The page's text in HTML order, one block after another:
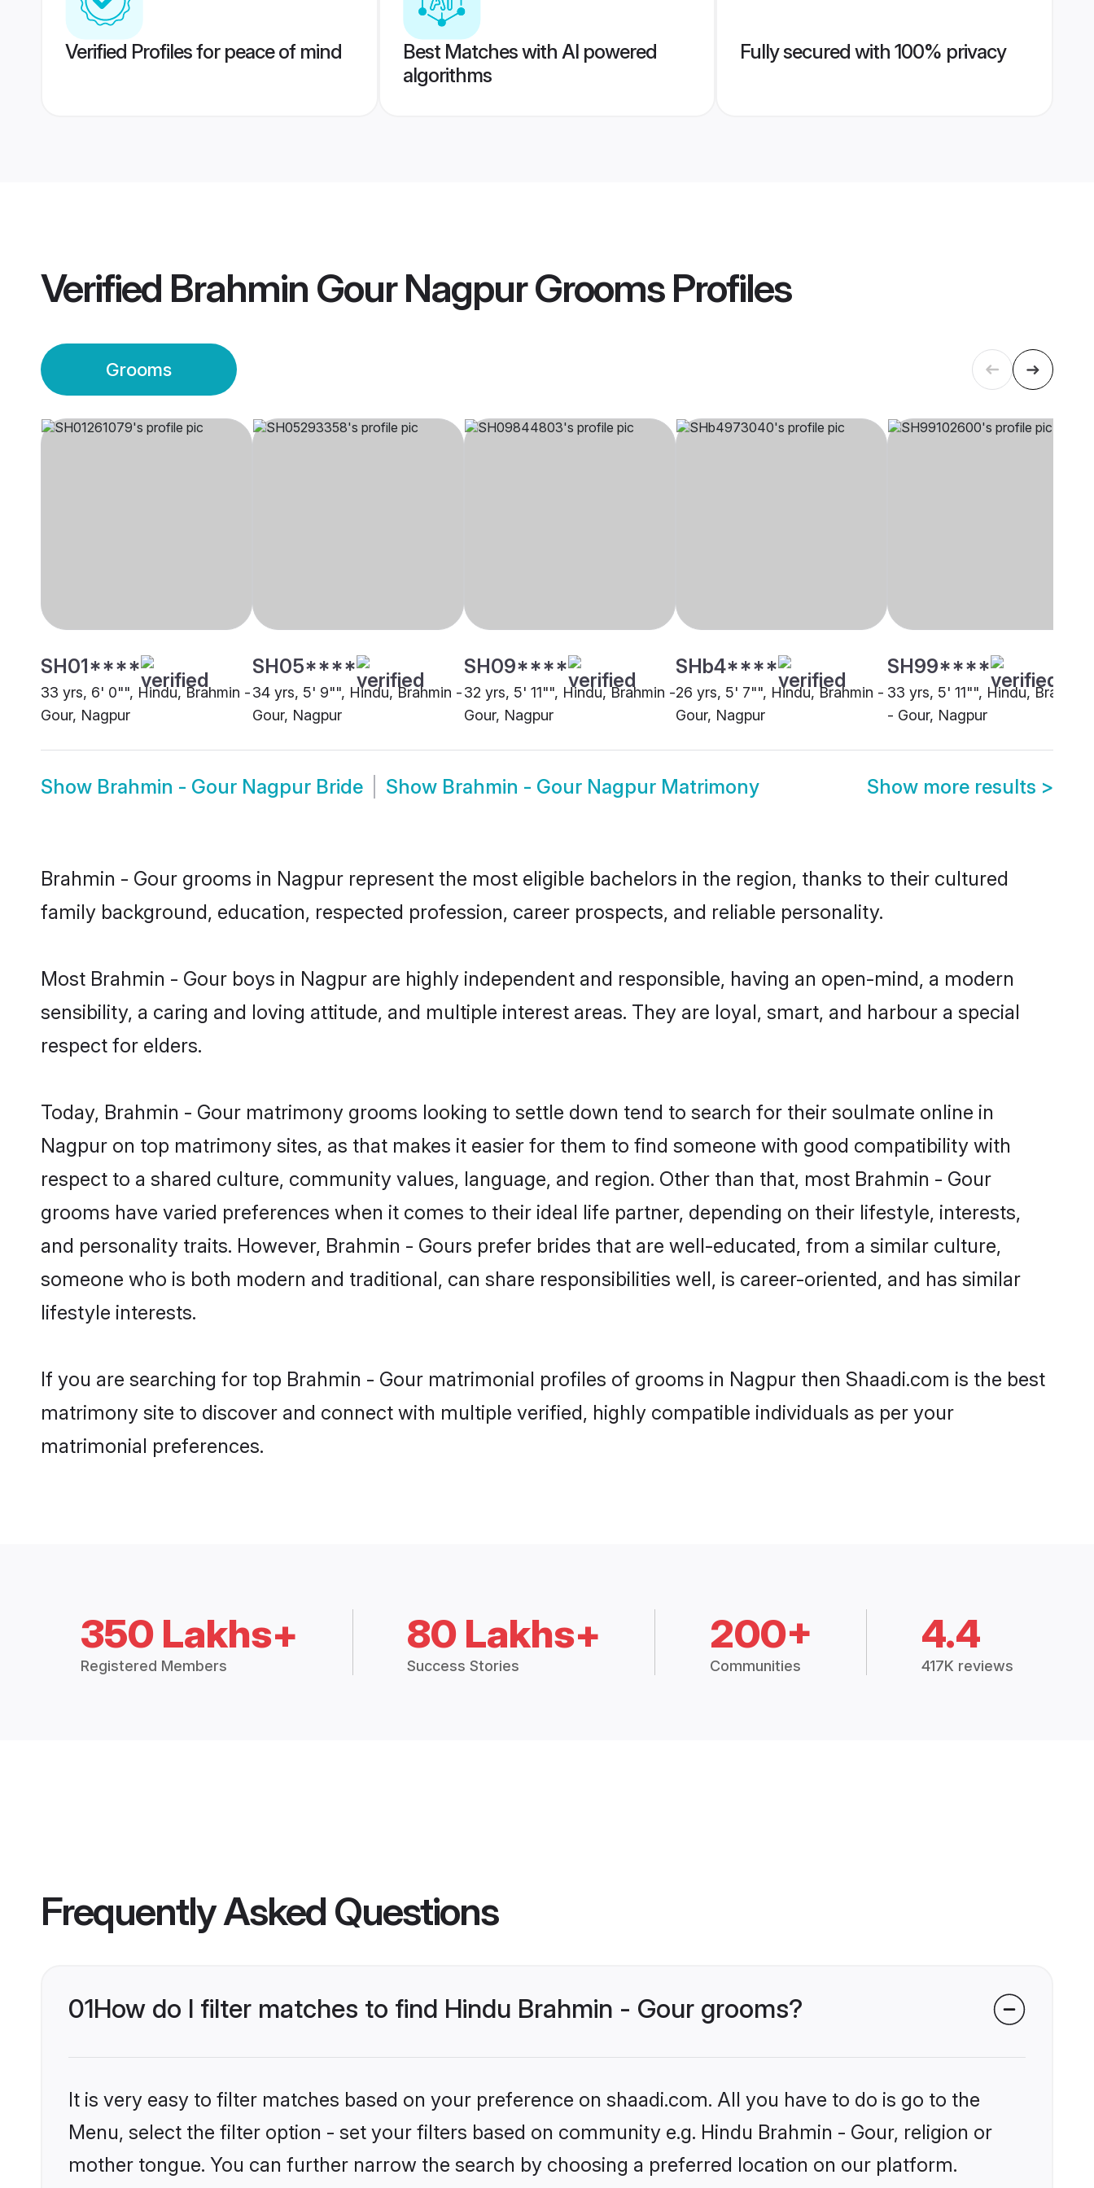
Verified Profiles for peace of mind
Best Matches with AI powered
algorithms
Fully secured with 100% privacy
Verified Brahmin Gour Nagpur GroomsProfiles
Grooms
SH01****
33 yrs, 6' 0"", Hindu, Brahmin -
Gour, Nagpur
SH05****
34 yrs, 5' 9"", Hindu, Brahmin -
Gour, Nagpur
SH09****
32 yrs, 5' 11"", Hindu, Brahmin -
Gour, Nagpur
SHb4****
26 yrs, 5' 7"", Hindu, Brahmin -
Gour, Nagpur
SH99****
33 yrs, 5' 11"", Hindu, Brahmin
- Gour, Nagpur
Show Brahmin - Gour Nagpur Bride Show Brahmin - Gour Nagpur Matrimony Show more results >
Brahmin - Gour grooms in Nagpur represent the most eligible bachelors in the region, thanks to their cultured
family background, education, respected profession, career prospects, and reliable personality.
Most Brahmin - Gour boys in Nagpur are highly independent and responsible, having an open-mind, a modern
sensibility, a caring and loving attitude, and multiple interest areas. They are loyal, smart, and harbour a special
respect for elders.
Today, Brahmin - Gour matrimony grooms looking to settle down tend to search for their soulmate online in
Nagpur on top matrimony sites, as that makes it easier for them to find someone with good compatibility with
respect to a shared culture, community values, language, and region. Other than that, most Brahmin - Gour
grooms have varied preferences when it comes to their ideal life partner, depending on their lifestyle, interests,
and personality traits. However, Brahmin - Gours prefer brides that are well-educated, from a similar culture,
someone who is both modern and traditional, can share responsibilities well, is career-oriented, and has similar
lifestyle interests.
If you are searching for top Brahmin - Gour matrimonial profiles of grooms in Nagpur then Shaadi.com is the best
matrimony site to discover and connect with multiple verified, highly compatible individuals as per your
matrimonial preferences.
350 Lakhs+
Registered Members
80 Lakhs+
Success Stories
200+
Communities
4.4
417K reviews
Frequently Asked Questions
01How do I filter matches to find Hindu Brahmin - Gour grooms?
It is very easy to filter matches based on your preference on shaadi.com. All you have to do is go to the
Menu, select the filter option - set your filters based on community e.g. Hindu Brahmin - Gour, religion or
mother tongue. You can further narrow the search by choosing a preferred location on our platform.